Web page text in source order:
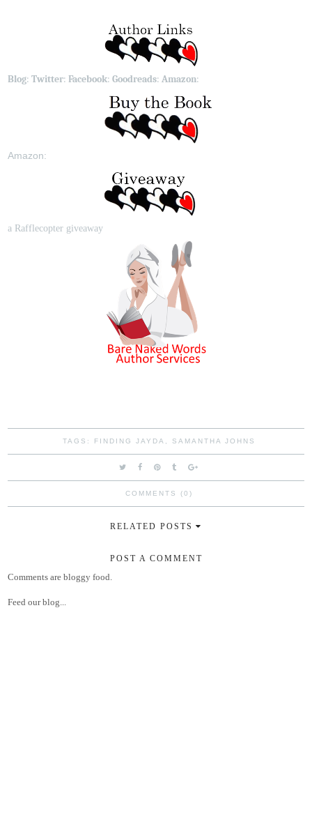
Blog:Twitter:Facebook: Goodreads:Amazon:
Amazon:
a Rafflecopter giveaway
TAGS: FINDING JAYDA SAMANTHA JOHNS
COMMENTS (0)
RELATED POSTS
POST A COMMENT
Comments are bloggy food.
Feed our blog...